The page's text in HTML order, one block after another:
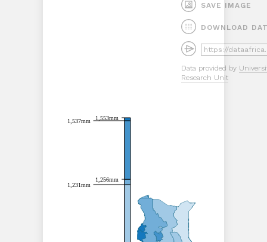
SAVE IMAGE
DOWNLOAD
Data provided by
Research Unit
1,553mm
1,537mm
1,256mm
1,231mm
1,553mm
1,537mm
1,256mm
1,231mm